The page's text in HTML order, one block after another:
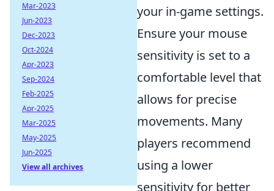
your in-game settings.
Ensure your mouse
sensitivity is set to a
comfortable level that
allows for precise
movements. Many
players recommend
using a lower
sensitivity for better
Mar-2023
Jun-2023
Dec-2023
Oct-2024
Apr-2023
Sep-2024
Feb-2025
Apr-2025
Mar-2025
May-2025
Jun-2025
View all archives